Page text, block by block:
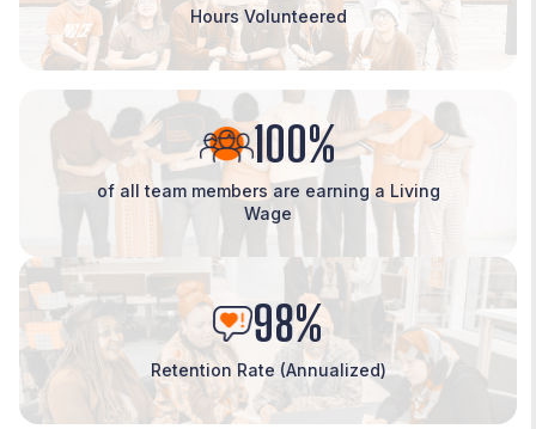
Hours Volunteered
100%
of all team members are earning a Living
Wage
98%
Retention Rate (Annualized)